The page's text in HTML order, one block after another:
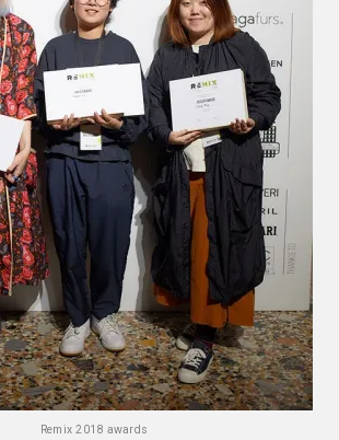
Remix 2018 awards